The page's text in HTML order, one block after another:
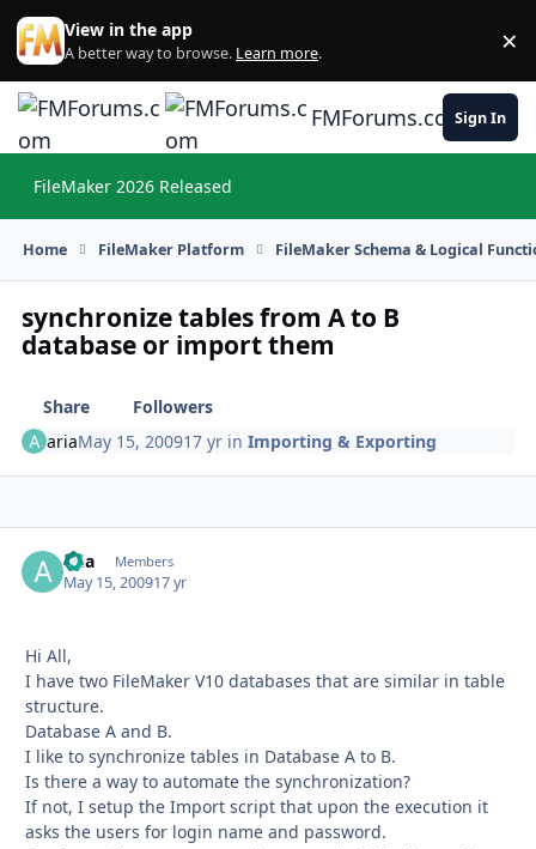
Skip to content
View in the app
A better way to browse. Learn more. ×
FMForums.comSign In
FileMaker 2026 Released
Home FileMaker Platform FileMaker Schema & Logical
synchronize tables from A to B
database or import them
Share
Followers
ariaMay 15, 200917 yr inImporting & Exporting
aria Members
May 15, 200917 yr
Hi All,
I have two FileMaker V10 databases that are similar in table
structure.
Database A and B.
I like to synchronize tables in Database A to B.
Is there a way to automate the synchronization?
If not, I setup the Import script that upon the execution it
asks the users for login name and password.